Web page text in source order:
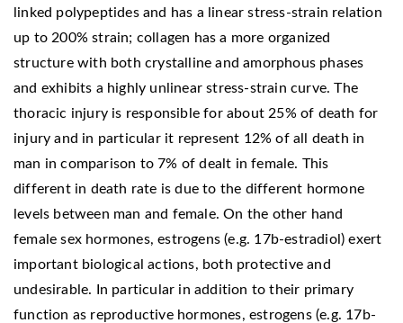
linked polypeptides and has a linear stress-strain relation
up to 200% strain; collagen has a more organized
structure with both crystalline and amorphous phases
and exhibits a highly unlinear stress-strain curve. The
thoracic injury is responsible for about 25% of death for
injury and in particular it represent 12% of all death in
man in comparison to 7% of dealt in female. This
different in death rate is due to the different hormone
levels between man and female. On the other hand
female sex hormones, estrogens (e.g. 17b-estradiol) exert
important biological actions, both protective and
undesirable. In particular in addition to their primary
function as reproductive hormones, estrogens (e.g. 17b-